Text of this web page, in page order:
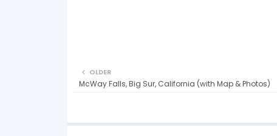
OLDER
McWay Falls, Big Sur, California (with Map & Photos)